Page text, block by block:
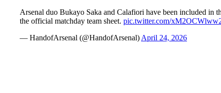
Arsenal duo Bukayo Saka and Calafiori have been included in
the official matchday team sheet. pic.twitter.com/
— HandofArsenal (@HandofArsenal) April 24, 2026